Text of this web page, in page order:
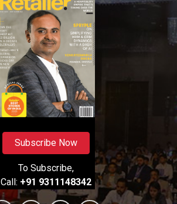
Subscribe Now
To Subscribe,
Call: +91 9311148342